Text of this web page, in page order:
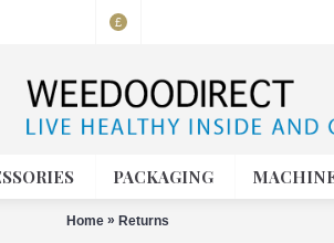
£
PACKAGING
Home » Returns